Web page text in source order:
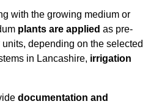
with the growing medium or
plants are applied as pre-
depending on the selected
in Lancashire, irrigation
documentation and